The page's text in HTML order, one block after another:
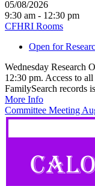
05/08/2026
9:30 am - 12:30 pm
CFHRI Rooms
Open for
Wednesday Research
12:30 pm. Access to
FamilySearch records
More Info
Committee Meeting